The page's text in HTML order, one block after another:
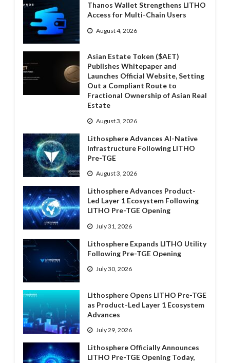
Thanos Wallet Strengthens LITHO
Access for Multi-Chain Users
August 4, 2026
Asian Estate Token ($AET)
Publishes Whitepaper and
Launches Official Website, Setting
Out a Compliant Route to
Fractional Ownership of Asian Real
Estate
August 3, 2026
Lithosphere Advances AI-Native
Infrastructure Following LITHO
Pre-TGE
August 3, 2026
Lithosphere Advances Product-
Led Layer 1 Ecosystem Following
LITHO Pre-TGE Opening
July 31, 2026
Lithosphere Expands LITHO Utility
Following Pre-TGE Opening
July 30, 2026
Lithosphere Opens LITHO Pre-TGE
as Product-Led Layer 1 Ecosystem
Advances
July 29, 2026
Lithosphere Officially Announces
LITHO Pre-TGE Opening Today,